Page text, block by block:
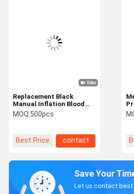
Replacement Black
Manual Inflation Blood
Pressure Latex Bulb with
Air Sphygmomanometer
MOQ:500pcs
Best Price contact
Save Your
Let us contact best